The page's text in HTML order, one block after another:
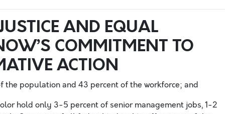
AND EQUAL
COMMITMENT TO
ACTION
the population and 43 percent of the workforce; and
hold only 3-5 percent of senior management jobs, 1-2